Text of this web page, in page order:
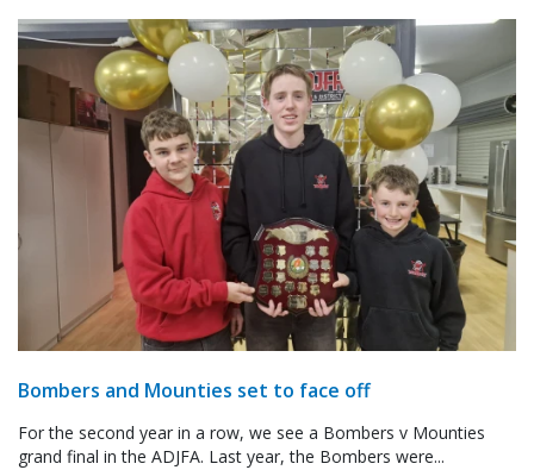
Bombers and Mounties set to face off
For the second year in a row, we see a Bombers v Mounties
grand final in the ADJFA. Last year, the Bombers were...